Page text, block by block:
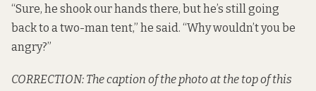
“Sure, he shook our hands there, but he’s still going
back to a two-man tent,” he said. “Why wouldn’t you be
angry?”
CORRECTION: The caption of the photo at the top of this